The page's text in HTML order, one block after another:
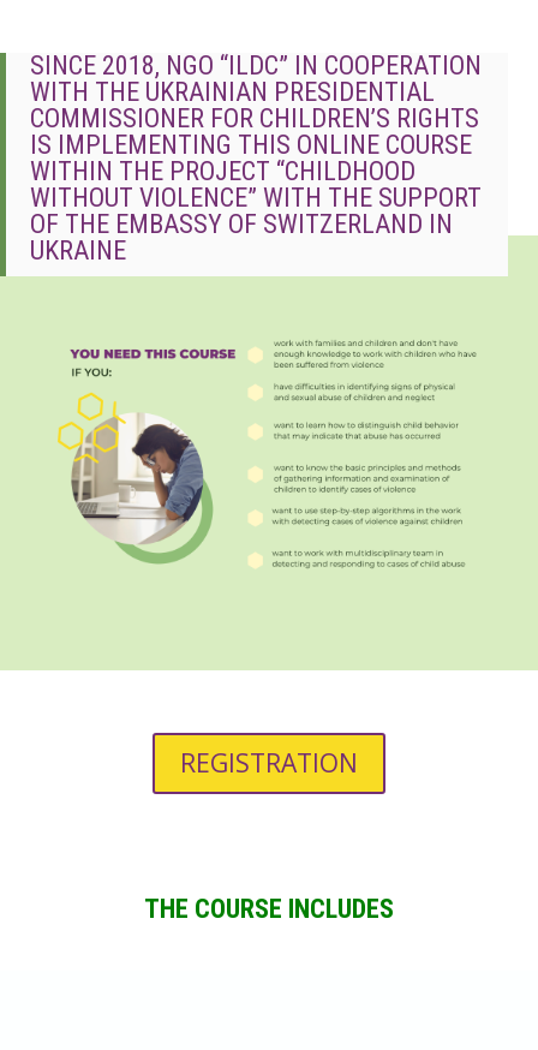
SINCE 2018, NGO “ILDC” IN COOPERATION
WITH THE UKRAINIAN PRESIDENTIAL
COMMISSIONER FOR CHILDREN’S RIGHTS
IS IMPLEMENTING THIS ONLINE COURSE
WITHIN THE PROJECT “CHILDHOOD
WITHOUT VIOLENCE” WITH THE SUPPORT
OF THE EMBASSY OF SWITZERLAND IN
UKRAINE
REGISTRATION
THE COURSE INCLUDES